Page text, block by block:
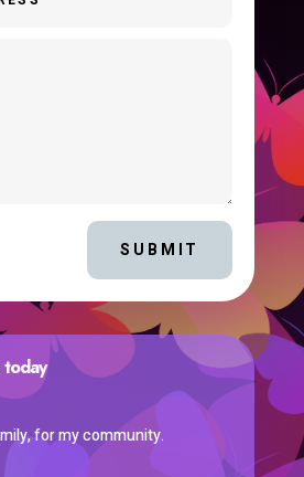
SUBMIT
today
for my community.